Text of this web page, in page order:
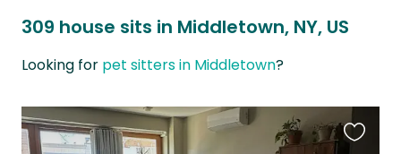
309 house sits in Middletown, NY, US
Looking for pet sitters in Middletown?